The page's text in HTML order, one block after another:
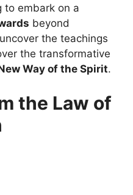
to embark on a
beyond
the teachings
the transformative
Way of the Spirit.
the Law of